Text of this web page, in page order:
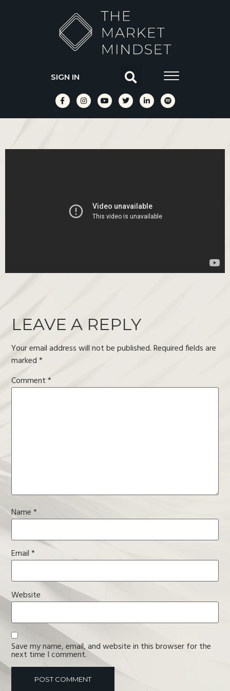
SIGN IN
LEAVE A REPLY
Your email address will not be published. Required fields are
marked*
Comment*
Name*
Email*
Website
Save my name, email, and website in this browser for the
next time I comment.